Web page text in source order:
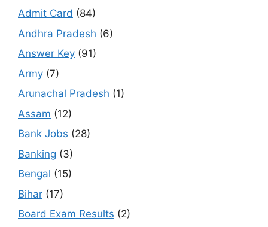
Admit Card (84)
Andhra Pradesh (6)
Answer Key (91)
Army (7)
Arunachal Pradesh (1)
Assam (12)
Bank Jobs (28)
Banking (3)
Bengal (15)
Bihar (17)
Board Exam Results (2)